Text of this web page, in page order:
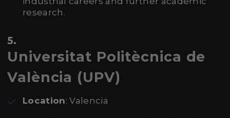
research.
5.
Universitat Politècnica de
València (UPV)
Location: Valencia